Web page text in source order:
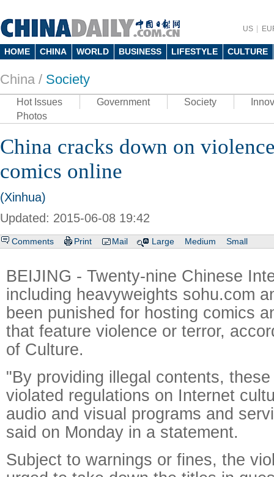
US
HOME CHINA WORLD BUSINESS LIFESTYLE CULTURE
China / Society
Hot Issues Government Society
Photos
China cracks down on
comics online
(Xinhua)
Updated: 2015-06-08 19:42
Comments Print Mail Large Medium Small
BEIJING - Twenty-nine Chinese
including heavyweights sohu.com
been punished for hosting comics
that feature violence or terror,
of Culture.
"By providing illegal contents,
violated regulations on Internet
audio and visual programs and
said on Monday in a statement.
Subject to warnings or fines, the